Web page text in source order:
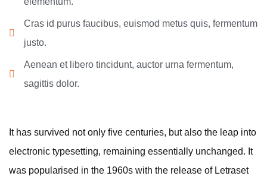
Cras id purus faucibus, euismod metus quis, fermentum
justo.
Aenean et libero tincidunt, auctor urna fermentum,
sagittis dolor.
It has survived not only five centuries, but also the leap into
electronic typesetting, remaining essentially unchanged. It
was popularised in the 1960s with the release of Letraset